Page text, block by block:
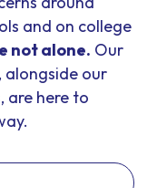
and on college
not alone. Our
alongside our
are here to